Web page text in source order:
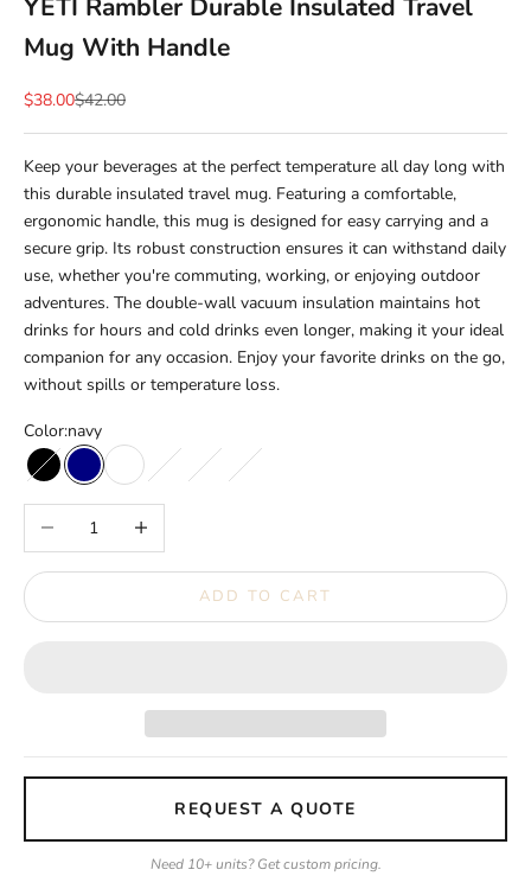
YETI Rambler Durable Insulated Travel
Mug With Handle
Sale price
$38.00Regular price
$42.00
Keep your beverages at the perfect temperature all day long with
this durable insulated travel mug. Featuring a comfortable,
ergonomic handle, this mug is designed for easy carrying and a
secure grip. Its robust construction ensures it can withstand daily
use, whether you're commuting, working, or enjoying outdoor
adventures. The double-wall vacuum insulation maintains hot
drinks for hours and cold drinks even longer, making it your ideal
companion for any occasion. Enjoy your favorite drinks on the go,
without spills or temperature loss.
Color:navy
blacknavy white seafoamtropical pink
Decrease quantityIncrease quantity
ADD TO CART
REQUEST A QUOTE
Need 10+ units? Get custom pricing.